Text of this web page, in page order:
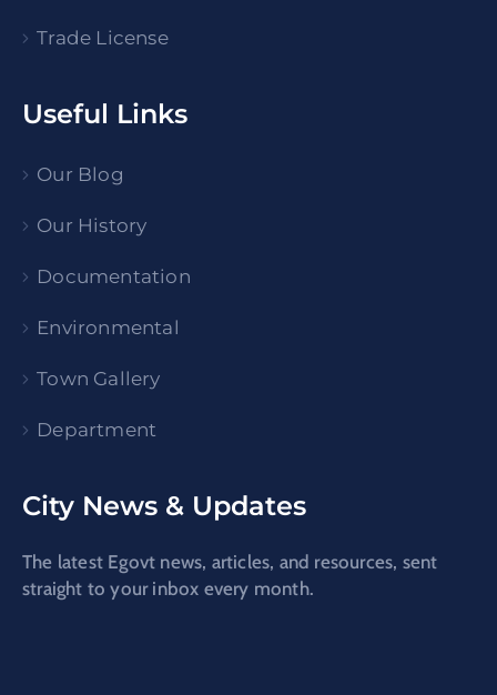
Trade License
Useful Links
Our Blog
Our History
Documentation
Environmental
Town Gallery
Department
City News & Updates
The latest Egovt news, articles, and resources, sent
straight to your inbox every month.